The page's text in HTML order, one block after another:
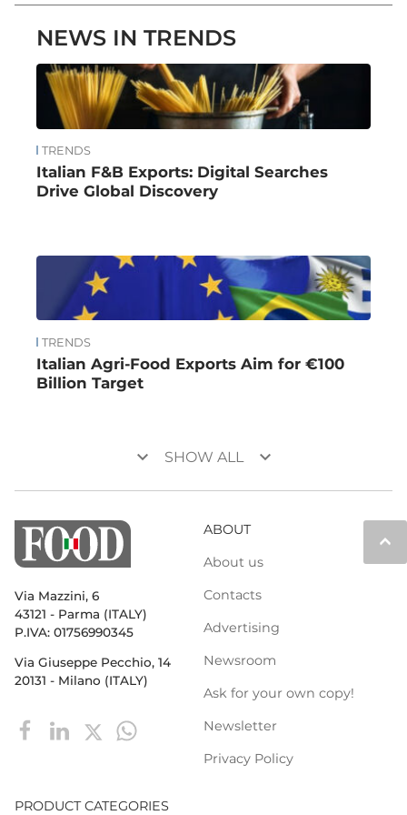
NEWS IN TRENDS
TRENDS
Italian F&B Exports: Digital Searches
Drive Global Discovery
TRENDS
Italian Agri-Food Exports Aim for €100
Billion Target
keyboard_arrow_down SHOW ALL keyboard_arrow_down
keyboard_arrow_up
Via Mazzini, 6
43121 - Parma (ITALY)
P.IVA: 01756990345
Via Giuseppe Pecchio, 14
20131 - Milano (ITALY)
ABOUT
About us
Contacts
Advertising
Newsroom
Ask for your own copy!
Newsletter
Privacy Policy
PRODUCT CATEGORIES